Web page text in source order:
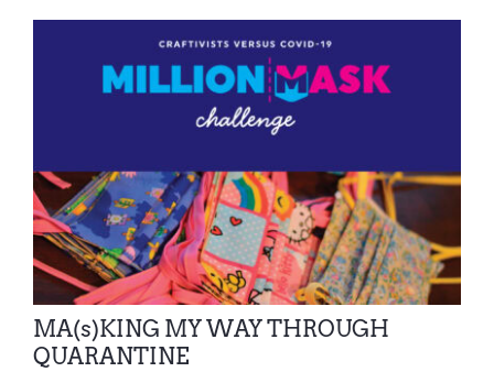
MA(s)KING MY WAY THROUGH
QUARANTINE